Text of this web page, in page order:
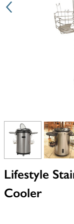
View larger
Lifestyle
Cooler